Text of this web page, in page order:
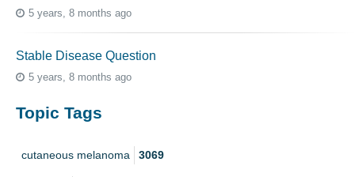
5 years, 8 months ago
Stable Disease Question
5 years, 8 months ago
Topic Tags
cutaneous melanoma 3069